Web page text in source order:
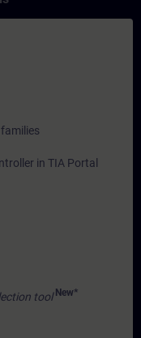
in TIA Portal
tool New*